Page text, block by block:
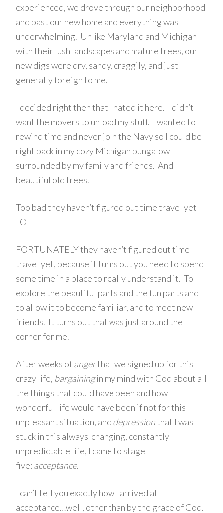
experienced, we drove through our neighborhood
and past our new home and everything was
underwhelming. Unlike Maryland and Michigan
with their lush landscapes and mature trees, our
new digs were dry, sandy, craggily, and just
generally foreign to me.
I decided right then that I hated it here. I didn’t
want the movers to unload my stuff. I wanted to
rewind time and never join the Navy so I could be
right back in my cozy Michigan bungalow
surrounded by my family and friends. And
beautiful old trees.
Too bad they haven’t figured out time travel yet
LOL
FORTUNATELY they haven’t figured out time
travel yet, because it turns out you need to spend
some time in a place to really understand it. To
explore the beautiful parts and the fun parts and
to allow it to become familiar, and to meet new
friends. It turns out that was just around the
corner for me.
After weeks ofangerthat we signed up for this
crazy life, bargainingin my mind with God about all
the things that could have been and how
wonderful life would have been if not for this
unpleasant situation, and depressionthat I was
stuck in this always-changing, constantly
unpredictable life, I came to stage
five: acceptance.
I can’t tell you exactly how I arrived at
acceptance…well, other than by the grace of God.